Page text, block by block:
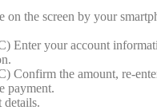
on the screen by your
Enter your account
Confirm the amount, re-
payment.
details.